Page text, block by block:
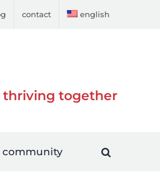
contact english
thriving together
community